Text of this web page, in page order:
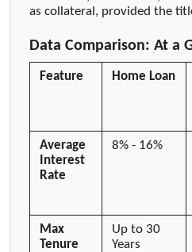
as collateral, provided the
Data Comparison: At a
Feature Home Loan
Average
Interest
Rate
8% - 16%
Max
Tenure
Up to 30
Years